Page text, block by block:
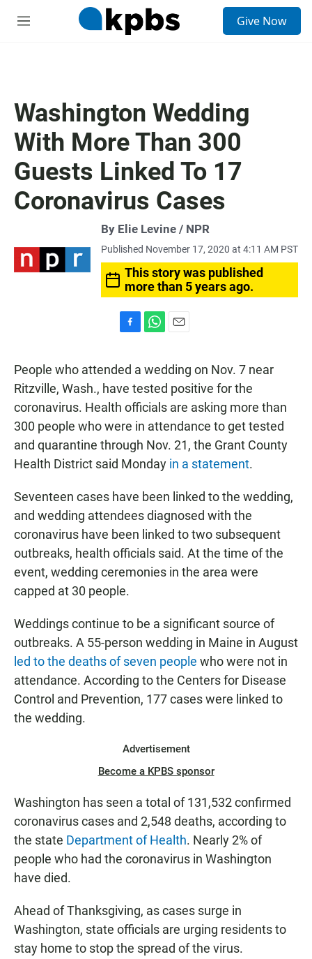
M
Give Now
Washington Wedding
With More Than 300
Guests Linked To 17
Coronavirus Cases
By Elie Levine / NPR
Published November 17, 2020 at 4:11 AM PST
This story was published
more than 5 years ago.
e
b
o
k
t
s
A
p
p
a
i
People who attended a wedding on Nov. 7 near
Ritzville, Wash., have tested positive for the
coronavirus. Health officials are asking more than
300 people who were in attendance to get tested
and quarantine through Nov. 21, the Grant County
Health District said Monday in a statement.
Seventeen cases have been linked to the wedding,
and wedding attendees diagnosed with the
coronavirus have been linked to two subsequent
outbreaks, health officials said. At the time of the
event, wedding ceremonies in the area were
capped at 30 people.
Weddings continue to be a significant source of
outbreaks. A 55-person wedding in Maine in August
led to the deaths of seven people who were not in
attendance. According to the Centers for Disease
Control and Prevention, 177 cases were linked to
the wedding.
Advertisement
Become a KPBS sponsor
Washington has seen a total of 131,532 confirmed
coronavirus cases and 2,548 deaths, according to
the state Department of Health. Nearly 2% of
people who had the coronavirus in Washington
have died.
Ahead of Thanksgiving, as cases surge in
Washington, state officials are urging residents to
stay home to stop the spread of the virus.